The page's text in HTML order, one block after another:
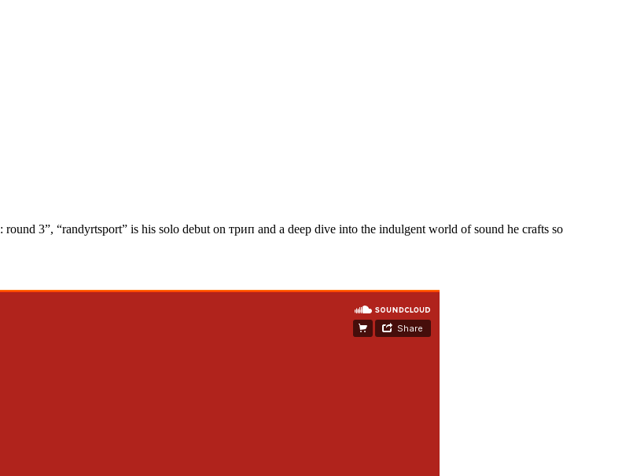
3”, “randyrtsport” is his solo debut on трип and a deep dive into the indulgent world of sound he crafts so